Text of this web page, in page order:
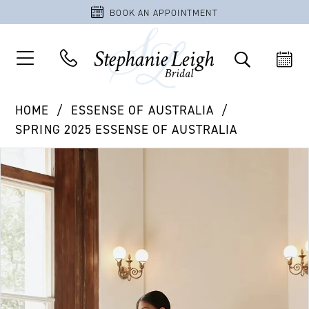
BOOK AN APPOINTMENT
HOME
ESSENSE OF AUSTRALIA
SPRING 2025 ESSENSE OF AUSTRALIA
Views
Carousel
to
end
PAUSE AUTOPLAY
PREVIOUS SLIDE
1
2
3
4
5